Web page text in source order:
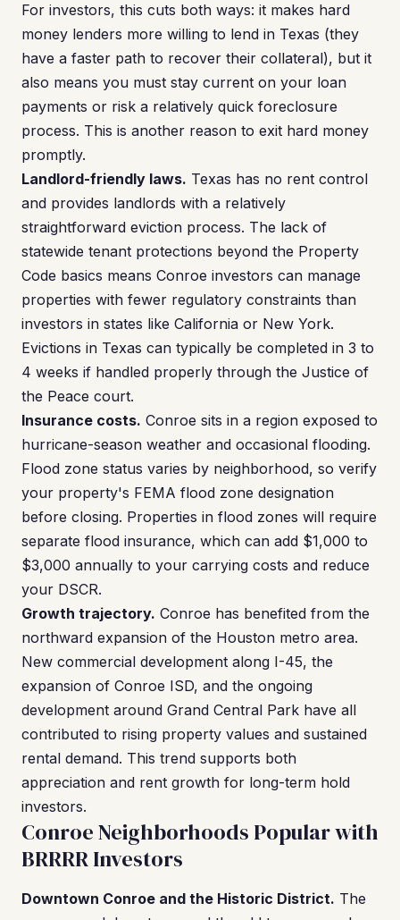
For investors, this cuts both ways: it makes hard
money lenders more willing to lend in Texas (they
have a faster path to recover their collateral), but it
also means you must stay current on your loan
payments or risk a relatively quick foreclosure
process. This is another reason to exit hard money
promptly.
Landlord-friendly laws. Texas has no rent control
and provides landlords with a relatively
straightforward eviction process. The lack of
statewide tenant protections beyond the Property
Code basics means Conroe investors can manage
properties with fewer regulatory constraints than
investors in states like California or New York.
Evictions in Texas can typically be completed in 3 to
4 weeks if handled properly through the Justice of
the Peace court.
Insurance costs. Conroe sits in a region exposed to
hurricane-season weather and occasional flooding.
Flood zone status varies by neighborhood, so verify
your property's FEMA flood zone designation
before closing. Properties in flood zones will require
separate flood insurance, which can add $1,000 to
$3,000 annually to your carrying costs and reduce
your DSCR.
Growth trajectory. Conroe has benefited from the
northward expansion of the Houston metro area.
New commercial development along I-45, the
expansion of Conroe ISD, and the ongoing
development around Grand Central Park have all
contributed to rising property values and sustained
rental demand. This trend supports both
appreciation and rent growth for long-term hold
investors.
Conroe Neighborhoods Popular with
BRRRR Investors
Downtown Conroe and the Historic District. The